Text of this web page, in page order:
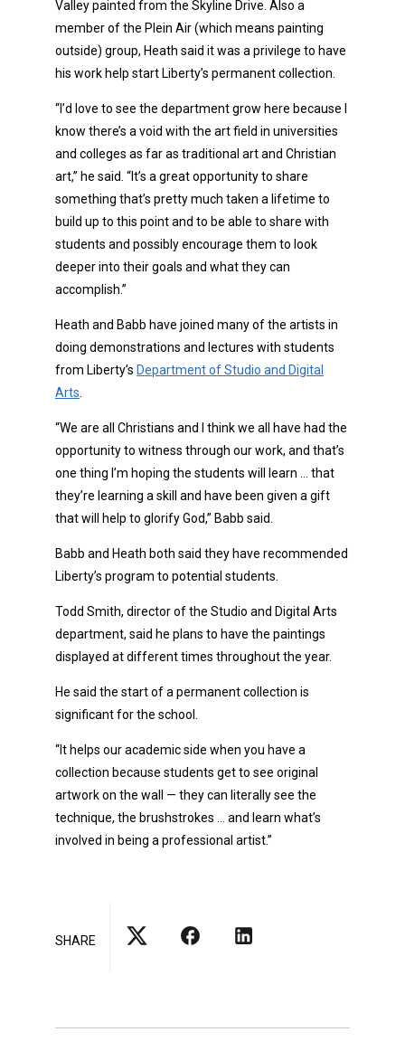
Valley painted from the Skyline Drive. Also a
member of the Plein Air (which means painting
outside) group, Heath said it was a privilege to have
his work help start Liberty’s permanent collection.
“I’d love to see the department grow here because I
know there’s a void with the art field in universities
and colleges as far as traditional art and Christian
art,” he said. “It’s a great opportunity to share
something that’s pretty much taken a lifetime to
build up to this point and to be able to share with
students and possibly encourage them to look
deeper into their goals and what they can
accomplish.”
Heath and Babb have joined many of the artists in
doing demonstrations and lectures with students
from Liberty’s Department of Studio and Digital
Arts.
“We are all Christians and I think we all have had the
opportunity to witness through our work, and that’s
one thing I’m hoping the students will learn … that
they’re learning a skill and have been given a gift
that will help to glorify God,” Babb said.
Babb and Heath both said they have recommended
Liberty’s program to potential students.
Todd Smith, director of the Studio and Digital Arts
department, said he plans to have the paintings
displayed at different times throughout the year.
He said the start of a permanent collection is
significant for the school.
“It helps our academic side when you have a
collection because students get to see original
artwork on the wall — they can literally see the
technique, the brushstrokes … and learn what’s
involved in being a professional artist.”
SHARE